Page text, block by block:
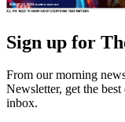
Sign up for
From our morning
Newsletter, get the
inbox.